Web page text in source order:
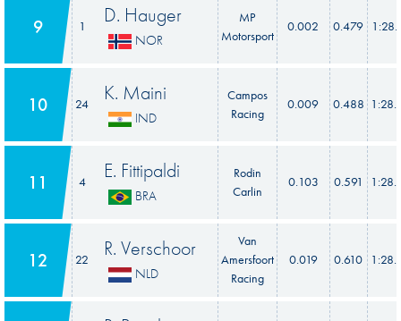
9 1 D. Hauger
NOR
MP
Motorsport
0.002 0.479
10 24 K. Maini
IND
Campos
Racing
0.009 0.488
11 4 E. Fittipaldi
BRA
Rodin
Carlin
0.103 0.591
12 22 R. Verschoor
NLD
Van
Amersfoort
Racing
0.019 0.610